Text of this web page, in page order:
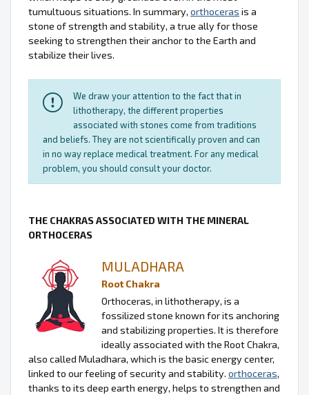
tumultuous situations. In summary, orthoceras is a
stone of strength and stability, a true ally for those
seeking to strengthen their anchor to the Earth and
stabilize their lives.
We draw your attention to the fact that in
lithotherapy, the different properties
associated with stones come from traditions
and beliefs. They are not scientifically proven and can
in no way replace medical treatment. For any medical
problem, you should consult your doctor.
THE CHAKRAS ASSOCIATED WITH THE MINERAL
ORTHOCERAS
MULADHARA
Root Chakra
Orthoceras, in lithotherapy, is a
fossilized stone known for its anchoring
and stabilizing properties. It is therefore
ideally associated with the Root Chakra,
also called Muladhara, which is the basic energy center,
linked to our feeling of security and stability. orthoceras,
thanks to its deep earth energy, helps to strengthen and